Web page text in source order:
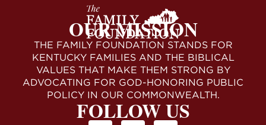
OUR MISSION
THE FAMILY FOUNDATION STANDS FOR
KENTUCKY FAMILIES AND THE BIBLICAL
VALUES THAT MAKE THEM STRONG BY
ADVOCATING FOR GOD-HONORING PUBLIC
POLICY IN OUR COMMONWEALTH.
FOLLOW US